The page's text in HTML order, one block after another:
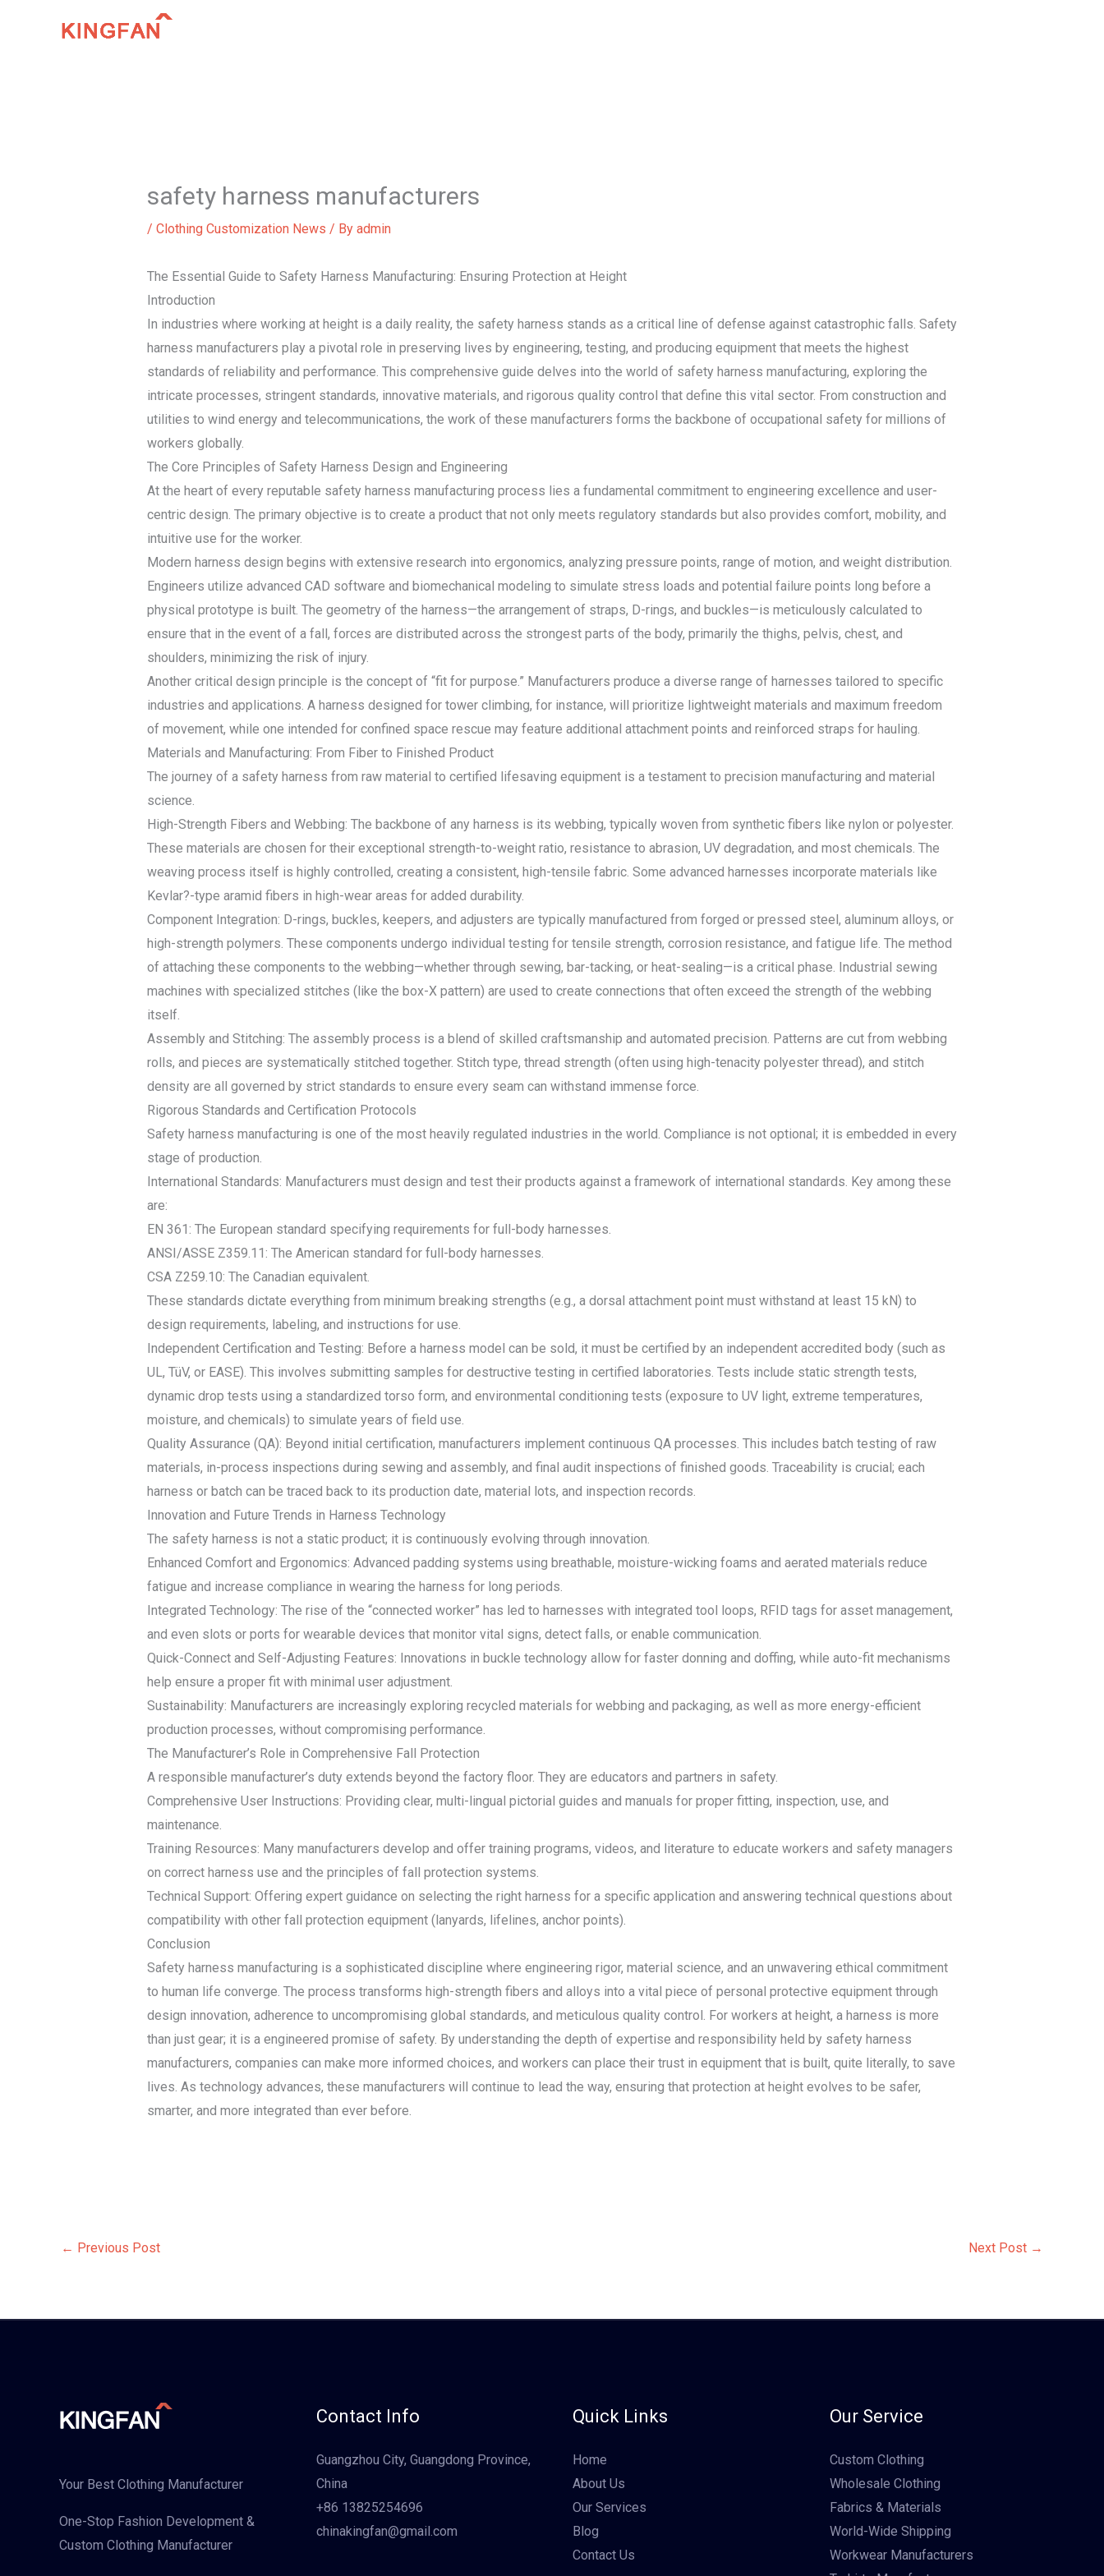
safety harness manufacturers
/ Clothing Customization News / By admin
The Essential Guide to Safety Harness Manufacturing: Ensuring Protection at Height
Introduction
In industries where working at height is a daily reality, the safety harness stands as a critical line of defense against catastrophic falls. Safety
harness manufacturers play a pivotal role in preserving lives by engineering, testing, and producing equipment that meets the highest
standards of reliability and performance. This comprehensive guide delves into the world of safety harness manufacturing, exploring the
intricate processes, stringent standards, innovative materials, and rigorous quality control that define this vital sector. From construction and
utilities to wind energy and telecommunications, the work of these manufacturers forms the backbone of occupational safety for millions of
workers globally.
The Core Principles of Safety Harness Design and Engineering
At the heart of every reputable safety harness manufacturing process lies a fundamental commitment to engineering excellence and user-
centric design. The primary objective is to create a product that not only meets regulatory standards but also provides comfort, mobility, and
intuitive use for the worker.
Modern harness design begins with extensive research into ergonomics, analyzing pressure points, range of motion, and weight distribution.
Engineers utilize advanced CAD software and biomechanical modeling to simulate stress loads and potential failure points long before a
physical prototype is built. The geometry of the harness—the arrangement of straps, D-rings, and buckles—is meticulously calculated to
ensure that in the event of a fall, forces are distributed across the strongest parts of the body, primarily the thighs, pelvis, chest, and
shoulders, minimizing the risk of injury.
Another critical design principle is the concept of “fit for purpose.” Manufacturers produce a diverse range of harnesses tailored to specific
industries and applications. A harness designed for tower climbing, for instance, will prioritize lightweight materials and maximum freedom
of movement, while one intended for confined space rescue may feature additional attachment points and reinforced straps for hauling.
Materials and Manufacturing: From Fiber to Finished Product
The journey of a safety harness from raw material to certified lifesaving equipment is a testament to precision manufacturing and material
science.
High-Strength Fibers and Webbing: The backbone of any harness is its webbing, typically woven from synthetic fibers like nylon or polyester.
These materials are chosen for their exceptional strength-to-weight ratio, resistance to abrasion, UV degradation, and most chemicals. The
weaving process itself is highly controlled, creating a consistent, high-tensile fabric. Some advanced harnesses incorporate materials like
Kevlar?-type aramid fibers in high-wear areas for added durability.
Component Integration: D-rings, buckles, keepers, and adjusters are typically manufactured from forged or pressed steel, aluminum alloys, or
high-strength polymers. These components undergo individual testing for tensile strength, corrosion resistance, and fatigue life. The method
of attaching these components to the webbing—whether through sewing, bar-tacking, or heat-sealing—is a critical phase. Industrial sewing
machines with specialized stitches (like the box-X pattern) are used to create connections that often exceed the strength of the webbing
itself.
Assembly and Stitching: The assembly process is a blend of skilled craftsmanship and automated precision. Patterns are cut from webbing
rolls, and pieces are systematically stitched together. Stitch type, thread strength (often using high-tenacity polyester thread), and stitch
density are all governed by strict standards to ensure every seam can withstand immense force.
Rigorous Standards and Certification Protocols
Safety harness manufacturing is one of the most heavily regulated industries in the world. Compliance is not optional; it is embedded in every
stage of production.
International Standards: Manufacturers must design and test their products against a framework of international standards. Key among these
are:
EN 361: The European standard specifying requirements for full-body harnesses.
ANSI/ASSE Z359.11: The American standard for full-body harnesses.
CSA Z259.10: The Canadian equivalent.
These standards dictate everything from minimum breaking strengths (e.g., a dorsal attachment point must withstand at least 15 kN) to
design requirements, labeling, and instructions for use.
Independent Certification and Testing: Before a harness model can be sold, it must be certified by an independent accredited body (such as
UL, TüV, or EASE). This involves submitting samples for destructive testing in certified laboratories. Tests include static strength tests,
dynamic drop tests using a standardized torso form, and environmental conditioning tests (exposure to UV light, extreme temperatures,
moisture, and chemicals) to simulate years of field use.
Quality Assurance (QA): Beyond initial certification, manufacturers implement continuous QA processes. This includes batch testing of raw
materials, in-process inspections during sewing and assembly, and final audit inspections of finished goods. Traceability is crucial; each
harness or batch can be traced back to its production date, material lots, and inspection records.
Innovation and Future Trends in Harness Technology
The safety harness is not a static product; it is continuously evolving through innovation.
Enhanced Comfort and Ergonomics: Advanced padding systems using breathable, moisture-wicking foams and aerated materials reduce
fatigue and increase compliance in wearing the harness for long periods.
Integrated Technology: The rise of the “connected worker” has led to harnesses with integrated tool loops, RFID tags for asset management,
and even slots or ports for wearable devices that monitor vital signs, detect falls, or enable communication.
Quick-Connect and Self-Adjusting Features: Innovations in buckle technology allow for faster donning and doffing, while auto-fit mechanisms
help ensure a proper fit with minimal user adjustment.
Sustainability: Manufacturers are increasingly exploring recycled materials for webbing and packaging, as well as more energy-efficient
production processes, without compromising performance.
The Manufacturer’s Role in Comprehensive Fall Protection
A responsible manufacturer’s duty extends beyond the factory floor. They are educators and partners in safety.
Comprehensive User Instructions: Providing clear, multi-lingual pictorial guides and manuals for proper fitting, inspection, use, and
maintenance.
Training Resources: Many manufacturers develop and offer training programs, videos, and literature to educate workers and safety managers
on correct harness use and the principles of fall protection systems.
Technical Support: Offering expert guidance on selecting the right harness for a specific application and answering technical questions about
compatibility with other fall protection equipment (lanyards, lifelines, anchor points).
Conclusion
Safety harness manufacturing is a sophisticated discipline where engineering rigor, material science, and an unwavering ethical commitment
to human life converge. The process transforms high-strength fibers and alloys into a vital piece of personal protective equipment through
design innovation, adherence to uncompromising global standards, and meticulous quality control. For workers at height, a harness is more
than just gear; it is a engineered promise of safety. By understanding the depth of expertise and responsibility held by safety harness
manufacturers, companies can make more informed choices, and workers can place their trust in equipment that is built, quite literally, to save
lives. As technology advances, these manufacturers will continue to lead the way, ensuring that protection at height evolves to be safer,
smarter, and more integrated than ever before.
← Previous Post Next Post →
Your Best Clothing Manufacturer
One-Stop Fashion Development &
Custom Clothing Manufacturer
Contact Info
Guangzhou City, Guangdong Province,
China
+86 13825254696
chinakingfan@gmail.com
Quick Links
Home
About Us
Our Services
Blog
Contact Us
Our Service
Custom Clothing
Wholesale Clothing
Fabrics & Materials
World-Wide Shipping
Workwear Manufacturers